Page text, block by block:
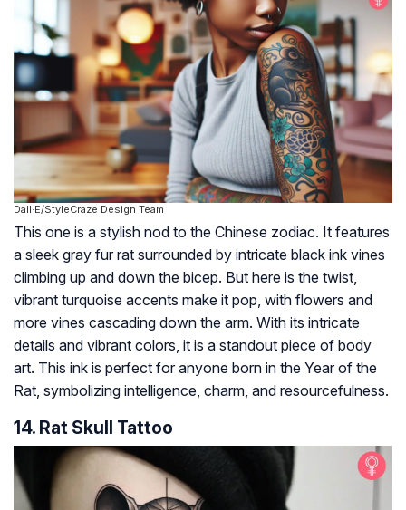
Dall·E/StyleCraze Design Team
This one is a stylish nod to the Chinese zodiac. It features
a sleek gray fur rat surrounded by intricate black ink vines
climbing up and down the bicep. But here is the twist,
vibrant turquoise accents make it pop, with flowers and
more vines cascading down the arm. With its intricate
details and vibrant colors, it is a standout piece of body
art. This ink is perfect for anyone born in the Year of the
Rat, symbolizing intelligence, charm, and resourcefulness.
14. Rat Skull Tattoo